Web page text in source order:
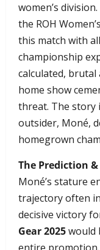
women’s
the ROH
this match with
championship
calculated,
home show
threat. The story
outsider, Moné,
homegrown
The Prediction
Moné’s stature
trajectory often
decisive victory
Gear 2025would